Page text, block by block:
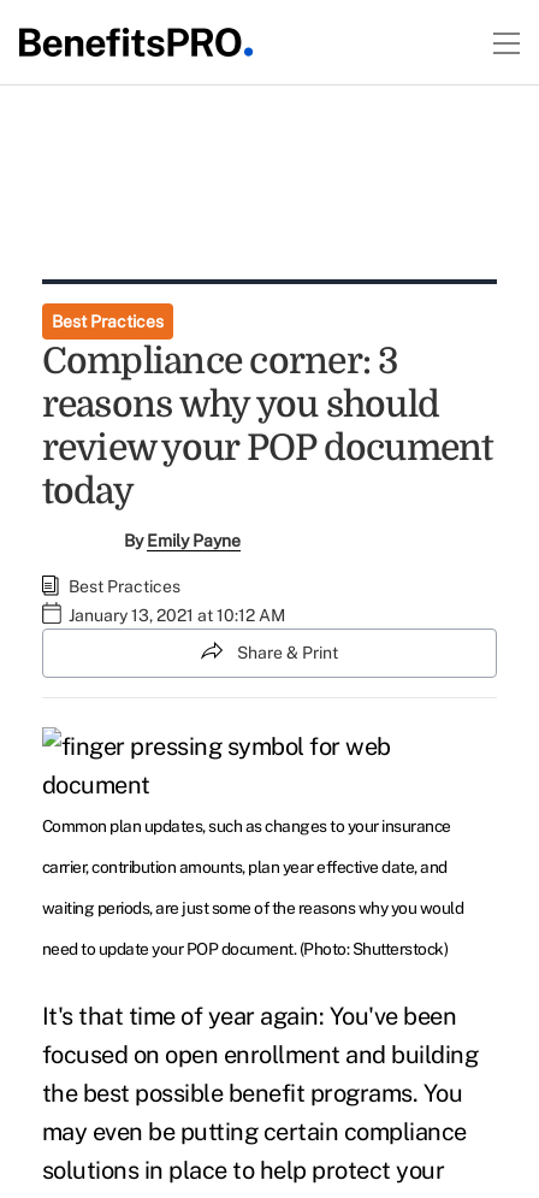
Best Practices
Compliance corner: 3
reasons why you should
review your POP document
today
ByEmily Payne
Best Practices
January 13, 2021 at 10:12 AM
Share & Print
Common plan updates, such as changes to your insurance
carrier, contribution amounts, plan year effective date, and
waiting periods, are just some of the reasons why you would
need to update your POP document. (Photo: Shutterstock)
It's that time of year again: You've been
focused on open enrollment and building
the best possible benefit programs. You
may even be putting certain compliance
solutionsin place to help protect your